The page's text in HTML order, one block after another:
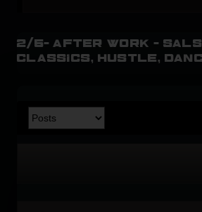
2/5- AFTER WORK -
Classics, Hustle,